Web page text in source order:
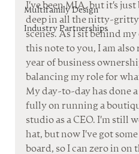
Multifamily Design
Industry Partnerships
I've been MIA, but it's just
deep in all the nitty-
scenes. As I sit behind
this note to you, I am
year of business
balancing my role for
My day-to-day has done a
fully on running a
studio as a CEO. I'm still
hat, but now I've got
board, so I can zero in on